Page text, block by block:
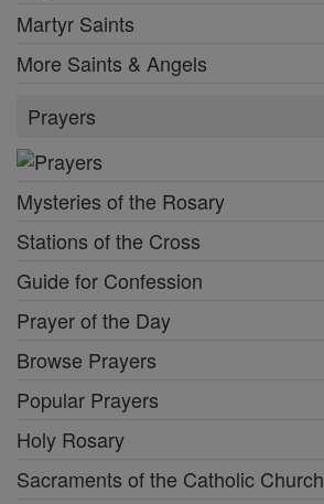
Martyr Saints
More Saints & Angels
Prayers
Mysteries of the Rosary
Stations of the Cross
Guide for Confession
Prayer of the Day
Browse Prayers
Popular Prayers
Holy Rosary
Sacraments of the Catholic Church